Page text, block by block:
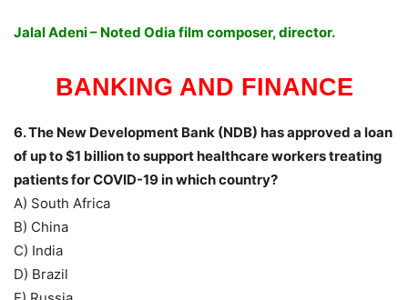
Jalal Adeni – Noted Odia film composer, director.
BANKING AND FINANCE
6. The New Development Bank (NDB) has approved a loan
of up to $1 billion to support healthcare workers treating
patients for COVID-19 in which country?
A) South Africa
B) China
C) India
D) Brazil